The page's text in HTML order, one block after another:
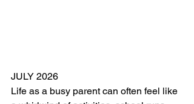
JULY 2026
Life as a busy parent can often feel like